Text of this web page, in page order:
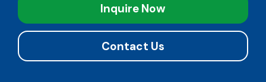
Inquire Now
Contact Us